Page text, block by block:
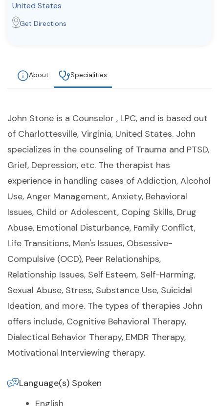
United States
Get Directions
About Specialities
John Stone is a Counselor , LPC, and is based out
of Charlottesville, Virginia, United States. John
specializes in the counseling of Trauma and PTSD,
Grief, Depression, etc. The therapist has
experience in handling cases of Addiction, Alcohol
Use, Anger Management, Anxiety, Behavioral
Issues, Child or Adolescent, Coping Skills, Drug
Abuse, Emotional Disturbance, Family Conflict,
Life Transitions, Men's Issues, Obsessive-
Compulsive (OCD), Peer Relationships,
Relationship Issues, Self Esteem, Self-Harming,
Sexual Abuse, Stress, Substance Use, Suicidal
Ideation, and more. The types of therapies John
offers include, Cognitive Behavioral Therapy,
Dialectical Behavior Therapy, EMDR Therapy,
Motivational Interviewing therapy.
Language(s) Spoken